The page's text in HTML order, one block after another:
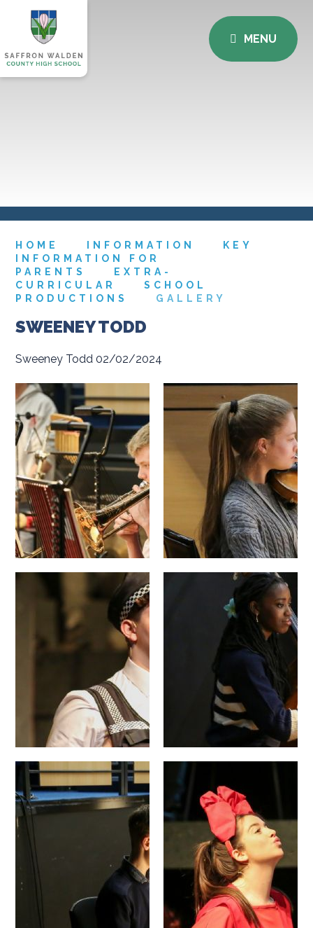
MENU
HOME INFORMATION
KEY
INFORMATION FOR
PARENTS
EXTRA-
CURRICULAR
SCHOOL
PRODUCTIONS
GALLERY
SWEENEY TODD
Sweeney Todd 02/02/2024